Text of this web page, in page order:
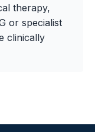
therapy,
or specialist
clinically